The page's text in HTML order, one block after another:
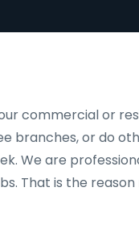
commercial or
branches, or do
We are
That is the reason